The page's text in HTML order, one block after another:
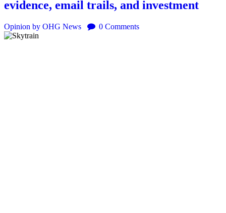
evidence, email trails, and investment
Opinion by OHG News 0 Comments